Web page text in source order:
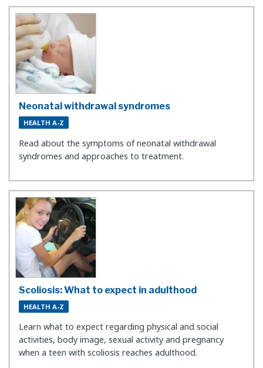
Neonatal withdrawal syndromes
HEALTH A-Z
Read about the symptoms of neonatal withdrawal
syndromes and approaches to treatment.
Scoliosis: What to expect in adulthood
HEALTH A-Z
Learn what to expect regarding physical and social
activities, body image, sexual activity and pregnancy
when a teen with scoliosis reaches adulthood.